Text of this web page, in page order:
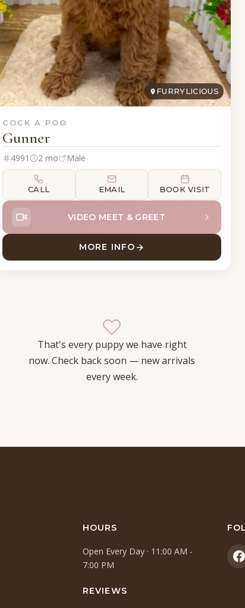
FURRYLICIOUS
COCK A POO
Gunner
4991 2 mo Male
CALL EMAIL BOOK VISIT
VIDEO MEET & GREET
MORE INFOABOUT GUNNER COCK A
That's every puppy we have right
now. Check back soon — new arrivals
every week.
HOURS
Open Every Day · 11:00 AM -
7:00 PM
REVIEWS